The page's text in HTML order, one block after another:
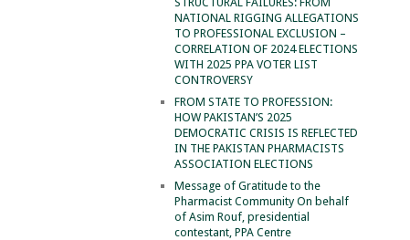
NATIONAL RIGGING ALLEGATIONS
TO PROFESSIONAL EXCLUSION –
CORRELATION OF 2024 ELECTIONS
WITH 2025 PPA VOTER LIST
CONTROVERSY
FROM STATE TO PROFESSION:
HOW PAKISTAN’S 2025
DEMOCRATIC CRISIS IS REFLECTED
IN THE PAKISTAN PHARMACISTS
ASSOCIATION ELECTIONS
Message of Gratitude to the
Pharmacist Community On behalf
of Asim Rouf, presidential
contestant, PPA Centre